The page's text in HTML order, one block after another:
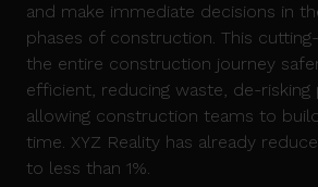
and make immediate decisions in
phases of construction. This
the entire construction journey
efficient, reducing waste, de-risking
allowing construction teams to
time. XYZ Reality has already
to less than 1%.